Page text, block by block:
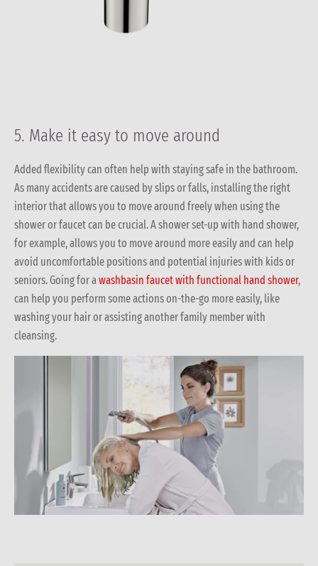
5. Make it easy to move around
Added flexibility can often help with staying safe in the bathroom.
As many accidents are caused by slips or falls, installing the right
interior that allows you to move around freely when using the
shower or faucet can be crucial. A shower set-up with hand shower,
for example, allows you to move around more easily and can help
avoid uncomfortable positions and potential injuries with kids or
seniors. Going for awashbasin faucet with functional hand shower,
can help you perform some actions on-the-go more easily, like
washing your hair or assisting another family member with
cleansing.